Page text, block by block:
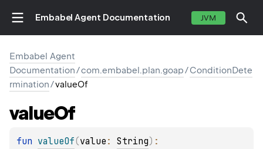
Embabel Agent Documentation JVM
Embabel Agent
Documentation/com.embabel.plan.goap/ConditionDete
rmination/valueOf
valueOf
fun valueOf(value : String)